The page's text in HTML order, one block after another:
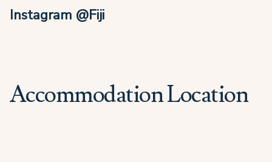
Instagram @Fiji
Accommodation Location